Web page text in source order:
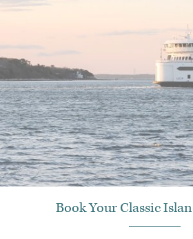
Book Your Classic